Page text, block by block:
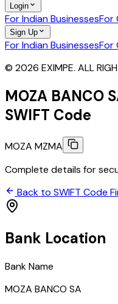
Login
For Indian BusinessesFor
Sign Up
For Indian BusinessesFor
© 2026 EXIMPE. ALL
MOZA BANCO
SWIFT Code
MOZA MZMA
Complete details for
Back to SWIFT Code
Bank Location
Bank Name
MOZA BANCO SA